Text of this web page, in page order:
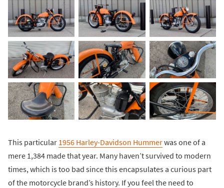
This particular 1956 Harley-Davidson Hummerwas one of a
mere 1,384 made that year. Many haven’t survived to modern
times, which is too bad since this encapsulates a curious part
of the motorcycle brand’s history. If you feel the need to